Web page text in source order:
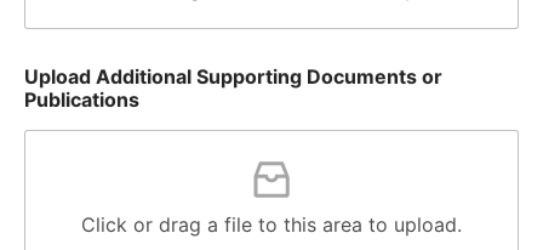
Upload Additional Supporting Documents or
Publications
Click or drag a file to this area to upload.